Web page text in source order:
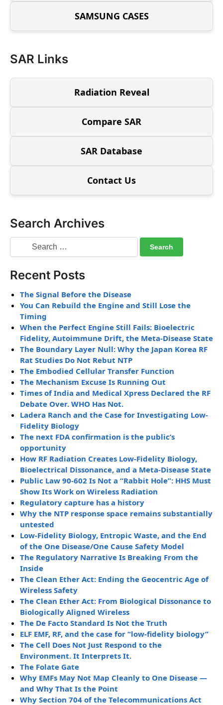
SAMSUNG CASES
SAR Links
Radiation Reveal
Compare SAR
SAR Database
Contact Us
Search Archives
Recent Posts
The Signal Before the Disease
You Can Rebuild the Engine and Still Lose the
Timing
When the Perfect Engine Still Fails: Bioelectric
Fidelity, Autoimmune Drift, the Meta-Disease State
The Boundary Layer Null: Why the Japan Korea RF
Rat Studies Do Not Rebut NTP
The Embodied Cellular Transfer Function
The Mechanism Excuse Is Running Out
Times of India and Medical Xpress Declared the RF
Debate Over. WHO Has Not.
Ladera Ranch and the Case for Investigating Low-
Fidelity Biology
The next FDA confirmation is the public’s
opportunity
How RF Radiation Creates Low-Fidelity Biology,
Bioelectrical Dissonance, and a Meta-Disease State
Public Law 90-602 Is Not a “Rabbit Hole”: HHS Must
Show Its Work on Wireless Radiation
Regulatory capture has a history
Why the NTP response space remains substantially
untested
Low-Fidelity Biology, Entropic Waste, and the End
of the One Disease/One Cause Safety Model
The Regulatory Narrative Is Breaking From the
Inside
The Clean Ether Act: Ending the Geocentric Age of
Wireless Safety
The Clean Ether Act: From Biological Dissonance to
Biologically Aligned Wireless
The De Facto Standard Is Not the Truth
ELF EMF, RF, and the case for “low-fidelity biology”
The Cell Does Not Just Respond to the
Environment. It Interprets It.
The Folate Gate
Why EMFs May Not Map Cleanly to One Disease —
and Why That Is the Point
Why Section 704 of the Telecommunications Act